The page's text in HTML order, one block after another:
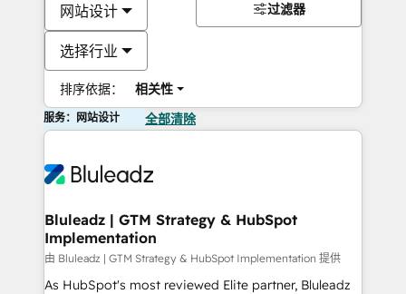
网站设计
选择行业
排序依据： 相关性
过滤器
服务：网站设计 全部清除
Bluleadz | GTM Strategy & HubSpot
Implementation
由 Bluleadz | GTM Strategy & HubSpot Implementation 提供
As HubSpot's most reviewed Elite partner, Bluleadz